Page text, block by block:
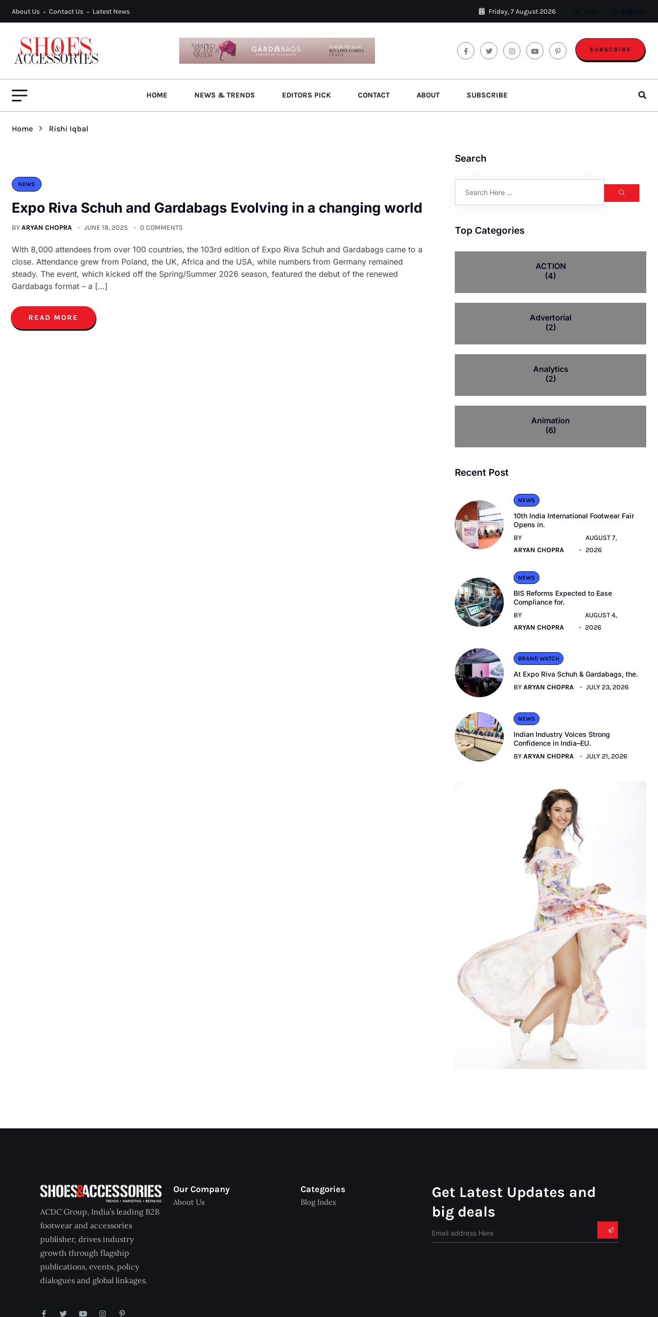
About Us Contact Us Latest News Friday, 7 August 2026
SUBSCRIBE
HOME NEWS & TRENDS EDITORS PICK CONTACT ABOUT SUBSCRIBE
Home Rishi Iqbal
NEWS
Expo Riva Schuh and Gardabags Evolving in a changing world
BYARYAN CHOPRA JUNE 18, 2025 0 COMMENTS
With 8,000 attendees from over 100 countries, the 103rd edition of Expo Riva Schuh and Gardabags came to a
close. Attendance grew from Poland, the UK, Africa and the USA, while numbers from Germany remained
steady. The event, which kicked off the Spring/Summer 2026 season, featured the debut of the renewed
Gardabags format – a […]
READ MORE
Search
Top Categories
ACTION
(4)
Advertorial
(2)
Analytics
(2)
Animation
(6)
Recent Post
NEWS
10th India International Footwear Fair
Opens in.
BY
ARYAN CHOPRA
AUGUST 7,
2026
NEWS
BIS Reforms Expected to Ease
Compliance for.
BY
ARYAN CHOPRA
AUGUST 4,
2026
BRAND WATCH
At Expo Riva Schuh & Gardabags, the.
BYARYAN CHOPRA JULY 23, 2026
NEWS
Indian Industry Voices Strong
Confidence in India–EU.
BYARYAN CHOPRA JULY 21, 2026
ACDC Group, India’s leading B2B
footwear and accessories
publisher, drives industry
growth through flagship
publications, events, policy
dialogues and global linkages.
Our Company
About Us
Categories
Blog Index
Get Latest Updates and
big deals